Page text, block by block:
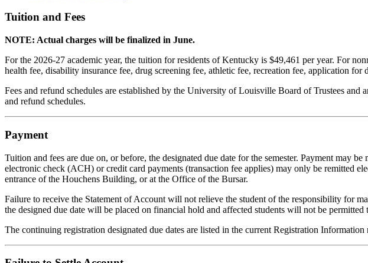
Tuition and Fees
NOTE: Actual charges will be finalized in June.
For the 2026-27 academic year, the tuition for residents of Kentucky is $49,461 per year. For
health fee, disability insurance fee, drug screening fee, athletic fee, recreation fee, application
Fees and refund schedules are established by the University of Louisville Board of Trustees
and refund schedules.
Payment
Tuition and fees are due on, or before, the designated due date for the semester. Payment may
electronic check (ACH) or credit card payments (transaction fee applies) may only be remitted
entrance of the Houchens Building, or at the Office of the Bursar.
Failure to receive the Statement of Account will not relieve the student of the responsibility for
the designed due date will be placed on financial hold and affected students will not be
The continuing registration designated due dates are listed in the current Registration Information